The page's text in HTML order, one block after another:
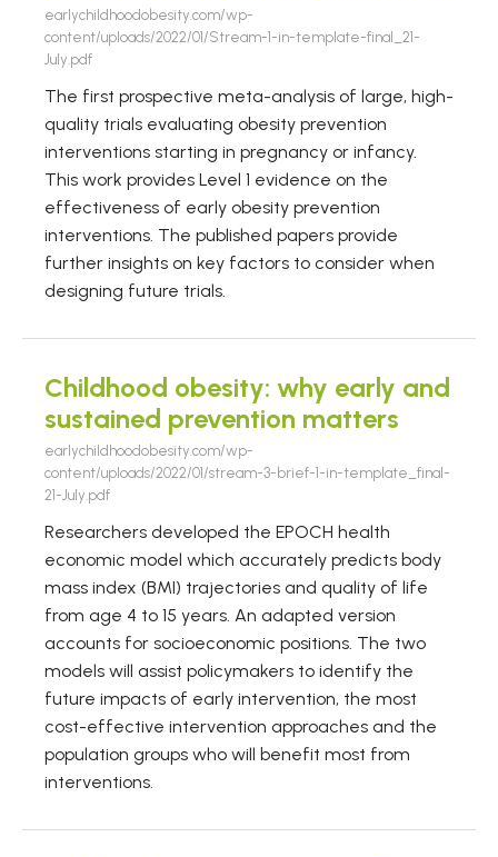
earlychildhoodobesity.com/wp-
content/uploads/2022/01/Stream-1-in-template-final_21-
July.pdf
The first prospective meta-analysis of large, high-
quality trials evaluating obesity prevention
interventions starting in pregnancy or infancy.
This work provides Level 1 evidence on the
effectiveness of early obesity prevention
interventions. The published papers provide
further insights on key factors to consider when
designing future trials.
Childhood obesity: why early and
sustained prevention matters
earlychildhoodobesity.com/wp-
content/uploads/2022/01/stream-3-brief-1-in-template_final-
21-July.pdf
Researchers developed the EPOCH health
economic model which accurately predicts body
mass index (BMI) trajectories and quality of life
from age 4 to 15 years. An adapted version
accounts for socioeconomic positions. The two
models will assist policymakers to identify the
future impacts of early intervention, the most
cost-effective intervention approaches and the
population groups who will benefit most from
interventions.